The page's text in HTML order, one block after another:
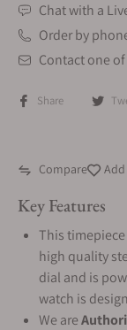
Chat with a
Order by
Contact one
Share
Compare
Key Features
This
high quality
dial and is
watch is
We are